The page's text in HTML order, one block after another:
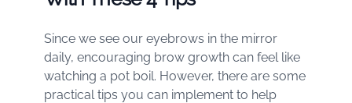
Since we see our eyebrows in the mirror
daily, encouraging brow growth can feel like
watching a pot boil. However, there are some
practical tips you can implement to help